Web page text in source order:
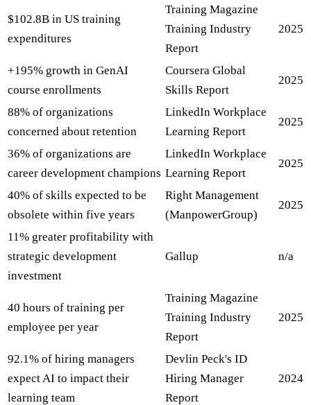
$102.8B in US training
expenditures
Training Magazine
Training Industry
Report
2025
+195% growth in GenAI
course enrollments
Coursera Global
Skills Report
2025
88% of organizations
concerned about retention
LinkedIn Workplace
Learning Report
2025
36% of organizations are
career development champions
LinkedIn Workplace
Learning Report
2025
40% of skills expected to be
obsolete within five years
Right Management
(ManpowerGroup)
2025
11% greater profitability with
strategic development
investment
Gallup n/a
40 hours of training per
employee per year
Training Magazine
Training Industry
Report
2025
92.1% of hiring managers
expect AI to impact their
learning team
Devlin Peck's ID
Hiring Manager
Report
2024